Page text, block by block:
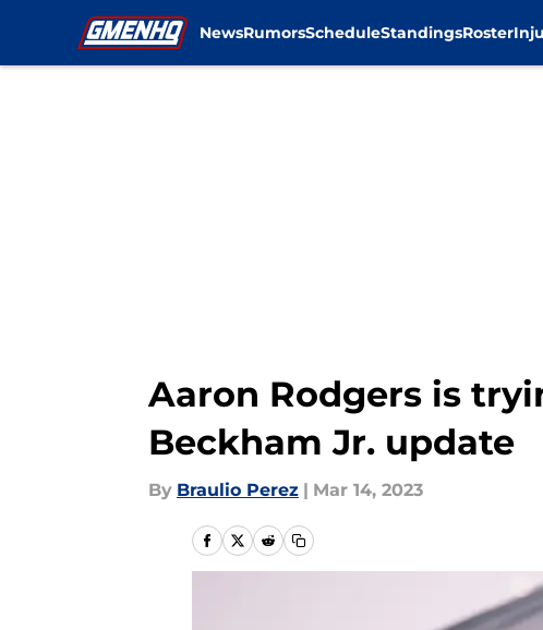
NewsRumorsScheduleStandingsRoster
Aaron Rodgers is
Beckham Jr. update
By Braulio Perez | Mar 14, 2023